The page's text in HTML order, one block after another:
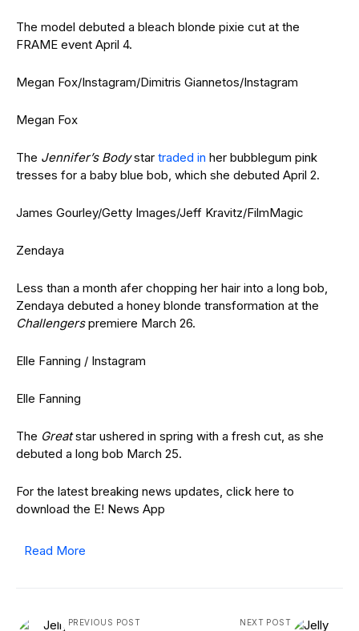
The model debuted a bleach blonde pixie cut at the
FRAME event April 4.
Megan Fox/Instagram/Dimitris Giannetos/Instagram
Megan Fox
The Jennifer’s Bodystar traded in her bubblegum pink
tresses for a baby blue bob, which she debuted April 2.
James Gourley/Getty Images/Jeff Kravitz/FilmMagic
Zendaya
Less than a month afer chopping her hair into a long bob,
Zendaya debuted a honey blonde transformation at the
Challengerspremiere March 26.
Elle Fanning / Instagram
Elle Fanning
The Greatstar ushered in spring with a fresh cut, as she
debuted a long bob March 25.
For the latest breaking news updates, click here to
download the E! News App
Read More
PREVIOUS POST NEXT POST